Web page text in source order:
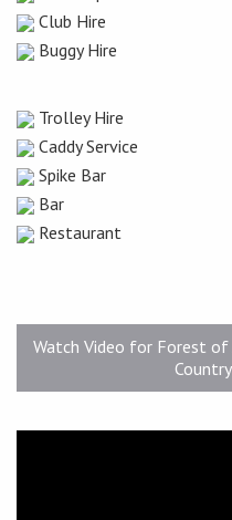
Club Hire
Buggy Hire
Trolley Hire
Caddy Service
Spike Bar
Bar
Restaurant
Watch Video for Forest